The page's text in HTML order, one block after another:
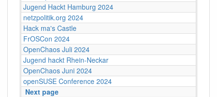
Jugend Hackt Hamburg 2024
netzpolitik.org 2024
Hack ma's Castle
FrOSCon 2024
OpenChaos Juli 2024
Jugend hackt Rhein-Neckar
OpenChaos Juni 2024
openSUSE Conference 2024
Next page